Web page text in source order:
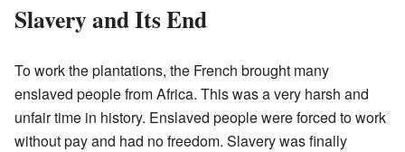
Slavery and Its End
To work the plantations, the French brought many
enslaved people from Africa. This was a very harsh and
unfair time in history. Enslaved people were forced to work
without pay and had no freedom. Slavery was finally